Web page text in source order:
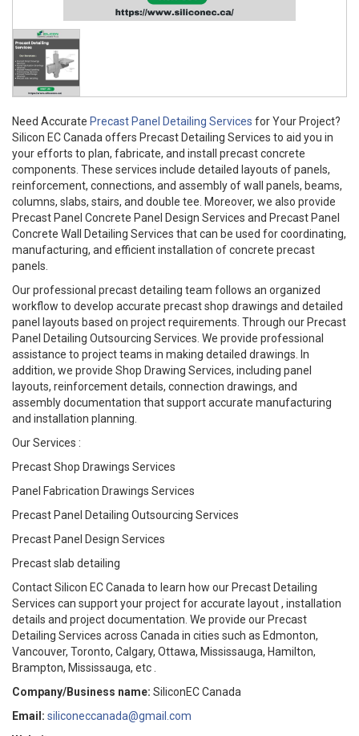
Need Accurate Precast Panel Detailing Services for Your Project?
Silicon EC Canada offers Precast Detailing Services to aid you in
your efforts to plan, fabricate, and install precast concrete
components. These services include detailed layouts of panels,
reinforcement, connections, and assembly of wall panels, beams,
columns, slabs, stairs, and double tee. Moreover, we also provide
Precast Panel Concrete Panel Design Services and Precast Panel
Concrete Wall Detailing Services that can be used for coordinating,
manufacturing, and efficient installation of concrete precast
panels.
Our professional precast detailing team follows an organized
workflow to develop accurate precast shop drawings and detailed
panel layouts based on project requirements. Through our Precast
Panel Detailing Outsourcing Services. We provide professional
assistance to project teams in making detailed drawings. In
addition, we provide Shop Drawing Services, including panel
layouts, reinforcement details, connection drawings, and
assembly documentation that support accurate manufacturing
and installation planning.
Our Services :
Precast Shop Drawings Services
Panel Fabrication Drawings Services
Precast Panel Detailing Outsourcing Services
Precast Panel Design Services
Precast slab detailing
Contact Silicon EC Canada to learn how our Precast Detailing
Services can support your project for accurate layout , installation
details and project documentation. We provide our Precast
Detailing Services across Canada in cities such as Edmonton,
Vancouver, Toronto, Calgary, Ottawa, Mississauga, Hamilton,
Brampton, Mississauga, etc .
Company/Business name: SiliconEC Canada
Email: siliconeccanada@gmail.com